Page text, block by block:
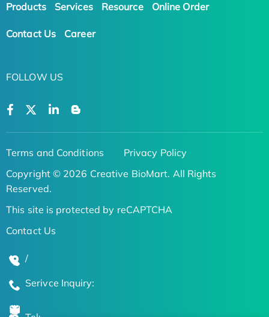
Products Services Resource Online Order
Contact Us Career
FOLLOW US
Terms and Conditions
Privacy Policy
Copyright © 2026 Creative BioMart. All Rights
Reserved.
This site is protected by reCAPTCHA
Contact Us
/
Serivce Inquiry: